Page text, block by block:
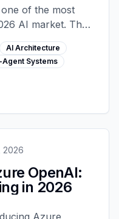
of the most
AI market. The
architecture,
of magnitude,
change
AI Architecture
Agent Systems
2026
OpenAI:
in 2026
Azure